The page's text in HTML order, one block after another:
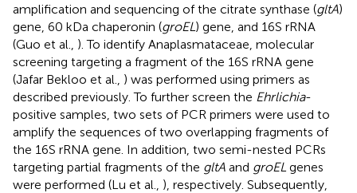
amplification and sequencing of the citrate synthase (gltA)
gene, 60 kDa chaperonin (groEL) gene, and 16S rRNA
(Guo et al., ). To identify Anaplasmataceae, molecular
screening targeting a fragment of the 16S rRNA gene
(Jafar Bekloo et al., ) was performed using primers as
described previously. To further screen the Ehrlichia-
positive samples, two sets of PCR primers were used to
amplify the sequences of two overlapping fragments of
the 16S rRNA gene. In addition, two semi-nested PCRs
targeting partial fragments of the gltA and groEL genes
were performed (Lu et al., ), respectively. Subsequently,